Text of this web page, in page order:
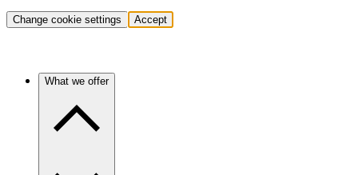
Change cookie settings Accept
What we offer